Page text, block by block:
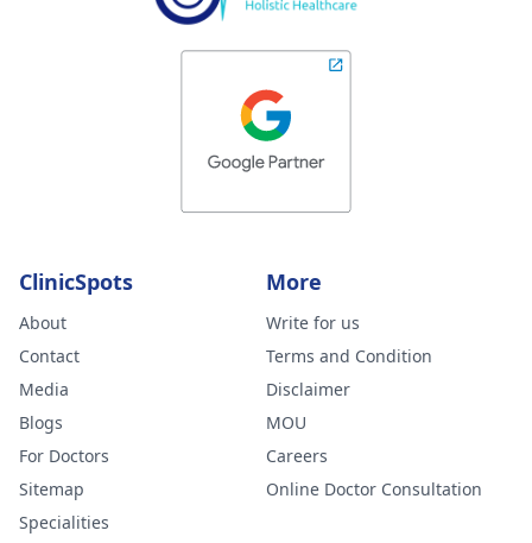
ClinicSpots
About
Contact
Media
Blogs
For Doctors
Sitemap
Specialities
More
Write for us
Terms and Condition
Disclaimer
MOU
Careers
Online Doctor Consultation